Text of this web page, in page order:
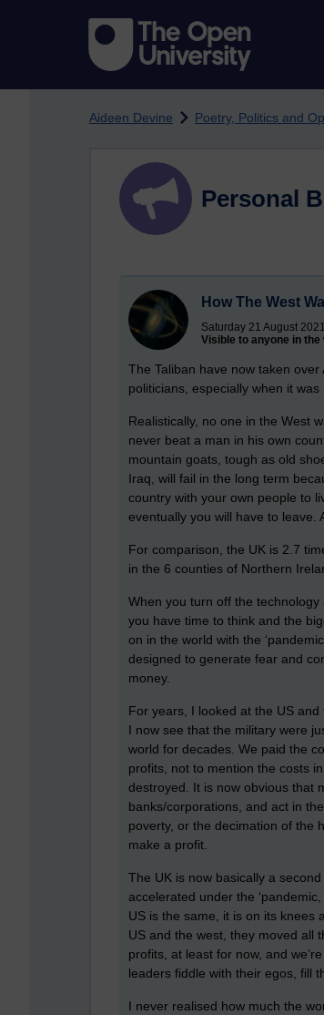
Aideen Devine Poetry, Politics and
Personal
How The West
Saturday 21 August
Visible to anyone in the
The Taliban have now taken
politicians, especially when it
Realistically, no one in the West
never beat a man in his own
mountain goats, tough as old
Iraq, will fail in the long term
country with your own people to
eventually you will have to leave.
For comparison, the UK is 2.7
in the 6 counties of Northern
When you turn off the
you have time to think and the
on in the world with the
designed to generate fear and
money.
For years, I looked at the US
I now see that the military were
world for decades. We paid the
profits, not to mention the costs
destroyed. It is now obvious that
banks/corporations, and act in
poverty, or the decimation of the
make a profit.
The UK is now basically a
accelerated under the
US is the same, it is on its knees
US and the west, they moved all
profits, at least for now, and
leaders fiddle with their egos, fill
I never realised how much the